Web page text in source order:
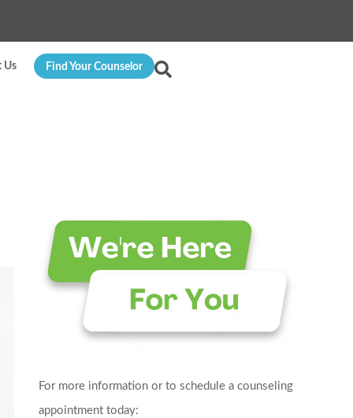
Us Find Your Counselor
For more information or to schedule a counseling
appointment today: